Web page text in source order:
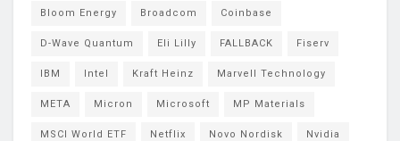
Bloom Energy Broadcom Coinbase
D-Wave Quantum Eli Lilly FALLBACK Fiserv
IBM Intel Kraft Heinz Marvell Technology
META Micron Microsoft MP Materials
MSCI World ETF Netflix Novo Nordisk Nvidia